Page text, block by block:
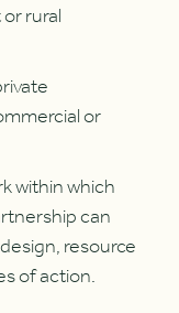
rural
or
within which
can
resource
of action.